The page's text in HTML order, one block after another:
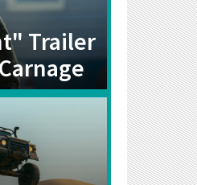
Trailer